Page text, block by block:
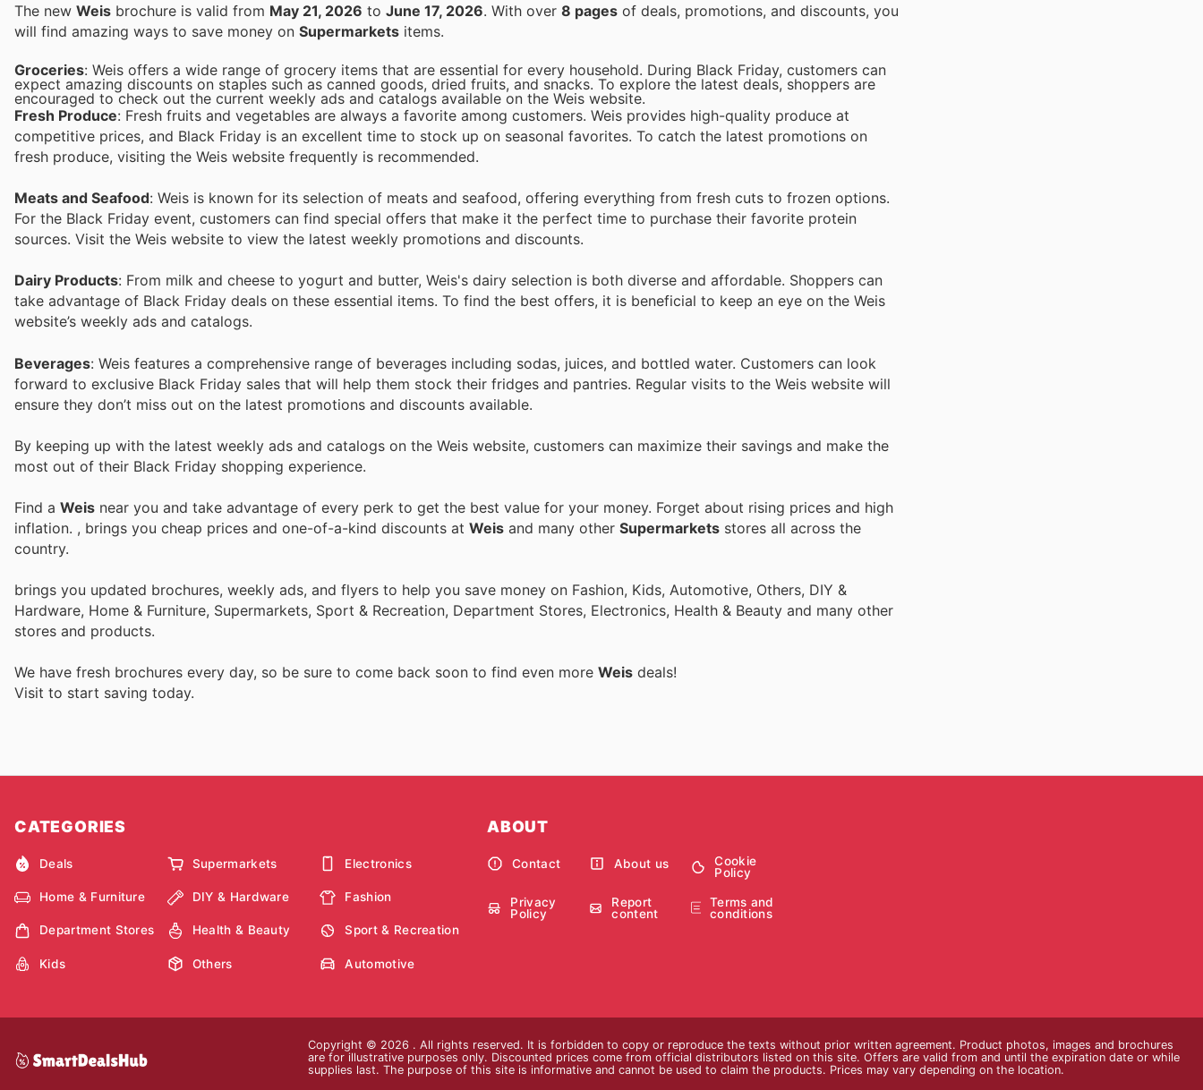
The new Weis brochure is valid from May 21, 2026 to June 17, 2026 . With over 8 pages of deals, promotions, and discounts, you
will find amazing ways to save money on Supermarkets items.
Groceries: Weis offers a wide range of grocery items that are essential for every household. During Black Friday, customers can
expect amazing discounts on staples such as canned goods, dried fruits, and snacks. To explore the latest deals, shoppers are
encouraged to check out the current weekly ads and catalogs available on the Weis website.
Fresh Produce: Fresh fruits and vegetables are always a favorite among customers. Weis provides high-quality produce at
competitive prices, and Black Friday is an excellent time to stock up on seasonal favorites. To catch the latest promotions on
fresh produce, visiting the Weis website frequently is recommended.
Meats and Seafood: Weis is known for its selection of meats and seafood, offering everything from fresh cuts to frozen options.
For the Black Friday event, customers can find special offers that make it the perfect time to purchase their favorite protein
sources. Visit the Weis website to view the latest weekly promotions and discounts.
Dairy Products: From milk and cheese to yogurt and butter, Weis's dairy selection is both diverse and affordable. Shoppers can
take advantage of Black Friday deals on these essential items. To find the best offers, it is beneficial to keep an eye on the Weis
website’s weekly ads and catalogs.
Beverages: Weis features a comprehensive range of beverages including sodas, juices, and bottled water. Customers can look
forward to exclusive Black Friday sales that will help them stock their fridges and pantries. Regular visits to the Weis website will
ensure they don’t miss out on the latest promotions and discounts available.
By keeping up with the latest weekly ads and catalogs on the Weis website, customers can maximize their savings and make the
most out of their Black Friday shopping experience.
Find a Weis near you and take advantage of every perk to get the best value for your money. Forget about rising prices and high
inflation. , brings you cheap prices and one-of-a-kind discounts at Weis and many other Supermarkets stores all across the
country.
brings you updated brochures, weekly ads, and flyers to help you save money on Fashion, Kids, Automotive, Others, DIY &
Hardware, Home & Furniture, Supermarkets, Sport & Recreation, Department Stores, Electronics, Health & Beauty and many other
stores and products.
We have fresh brochures every day, so be sure to come back soon to find even more Weis deals!
Visit to start saving today.
CATEGORIES
Deals Supermarkets Electronics
Home & Furniture DIY & Hardware Fashion
Department Stores Health & Beauty Sport & Recreation
Kids Others Automotive
ABOUT
Contact About us
Cookie
Policy
Privacy
Policy
Report
content
Terms and
conditions
Copyright © 2026 . All rights reserved. It is forbidden to copy or reproduce the texts without prior written agreement. Product photos, images and brochures
are for illustrative purposes only. Discounted prices come from official distributors listed on this site. Offers are valid from and until the expiration date or while
supplies last. The purpose of this site is informative and cannot be used to claim the products. Prices may vary depending on the location.